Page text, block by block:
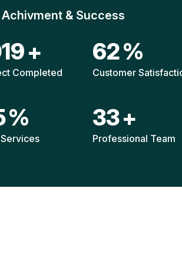
Achivment & Success
+
Completed
91%
Customer
% 48+
Professional Team